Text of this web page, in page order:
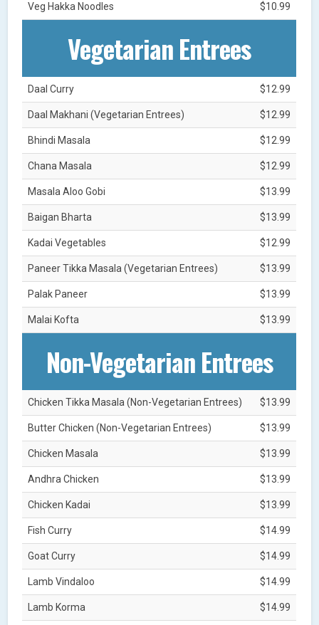
Veg Hakka Noodles $10.99
Vegetarian Entrees
Daal Curry $12.99
Daal Makhani (Vegetarian Entrees) $12.99
Bhindi Masala $12.99
Chana Masala $12.99
Masala Aloo Gobi $13.99
Baigan Bharta $13.99
Kadai Vegetables $12.99
Paneer Tikka Masala (Vegetarian Entrees) $13.99
Palak Paneer $13.99
Malai Kofta $13.99
Non-Vegetarian Entrees
Chicken Tikka Masala (Non-Vegetarian Entrees) $13.99
Butter Chicken (Non-Vegetarian Entrees) $13.99
Chicken Masala $13.99
Andhra Chicken $13.99
Chicken Kadai $13.99
Fish Curry $14.99
Goat Curry $14.99
Lamb Vindaloo $14.99
Lamb Korma $14.99